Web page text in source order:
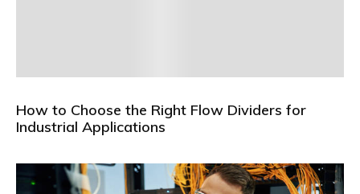
How to Choose the Right Flow Dividers for
Industrial Applications